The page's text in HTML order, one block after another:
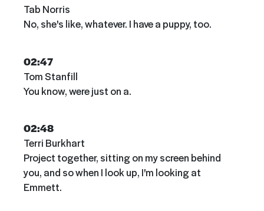
Tab Norris
No, she's like, whatever. I have a puppy, too.
02:47
Tom Stanfill
You know, were just on a.
02:48
Terri Burkhart
Project together, sitting on my screen behind
you, and so when I look up, I'm looking at
Emmett.